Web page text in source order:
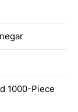
1000-Piece